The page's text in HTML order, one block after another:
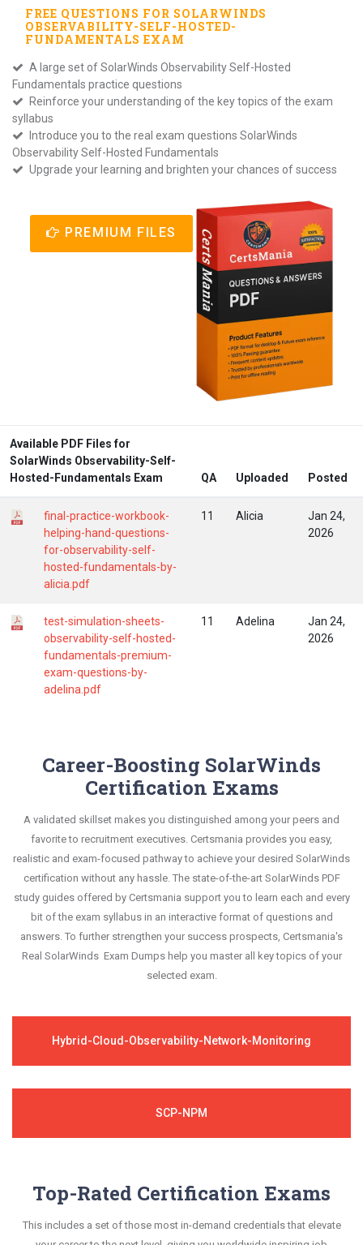
FREE QUESTIONS FOR SOLARWINDS
OBSERVABILITY-SELF-HOSTED-
FUNDAMENTALS EXAM
A large set of SolarWinds Observability Self-Hosted
Fundamentals practice questions
Reinforce your understanding of the key topics of the exam
syllabus
Introduce you to the real exam questions SolarWinds
Observability Self-Hosted Fundamentals
Upgrade your learning and brighten your chances of success
PREMIUM FILES
Available PDF Files for
SolarWinds Observability-Self-
Hosted-Fundamentals Exam
QA Uploaded Posted
final-practice-workbook-
helping-hand-questions-
for-observability-self-
hosted-fundamentals-by-
alicia.pdf
11 Alicia
Jan 24,
2026
test-simulation-sheets-
observability-self-hosted-
fundamentals-premium-
exam-questions-by-
adelina.pdf
11 Adelina
Jan 24,
2026
Career-Boosting SolarWinds
Certification Exams
A validated skillset makes you distinguished among your peers and
favorite to recruitment executives. Certsmania provides you easy,
realistic and exam-focused pathway to achieve your desired SolarWinds
certification without any hassle. The state-of-the-art SolarWinds PDF
study guides offered by Certsmania support you to learn each and every
bit of the exam syllabus in an interactive format of questions and
answers. To further strengthen your success prospects, Certsmania's
Real SolarWinds Exam Dumps help you master all key topics of your
selected exam.
Hybrid-Cloud-Observability-Network-Monitoring
SCP-NPM
Top-Rated Certification Exams
This includes a set of those most in-demand credentials that elevate